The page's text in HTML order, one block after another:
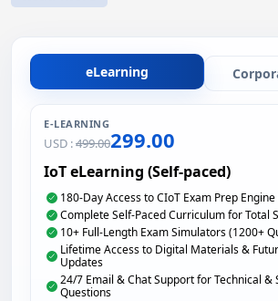
eLearning
E-LEARNING
USD :499.00299.00
IoT eLearning (Self-paced)
180-Day Access to CIoT Exam Prep
Complete Self-Paced Curriculum for Total
10+ Full-Length Exam Simulators (1200+
Lifetime Access to Digital Materials &
Updates
24/7 Email & Chat Support for Technical &
Questions